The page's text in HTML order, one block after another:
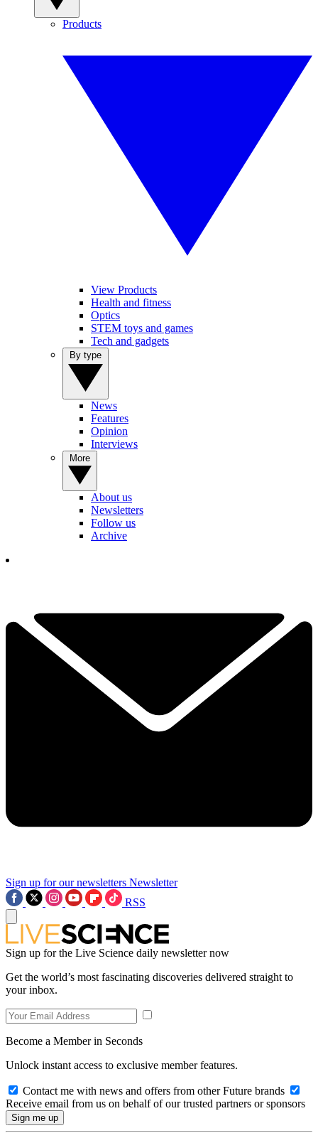
Products
View Products
Health and fitness
Optics
STEM toys and games
Tech and gadgets
News
Features
Opinion
Interviews
About us
Newsletters
Follow us
Archive
Sign up for our newsletters Newsletter
RSS
Sign up for the Live Science daily newsletter now
Get the world’s most fascinating discoveries delivered straight to
your inbox.
Become a Member in Seconds
Unlock instant access to exclusive member features.
Contact me with news and offers from other Future brands
Receive email from us on behalf of our trusted partners or sponsors